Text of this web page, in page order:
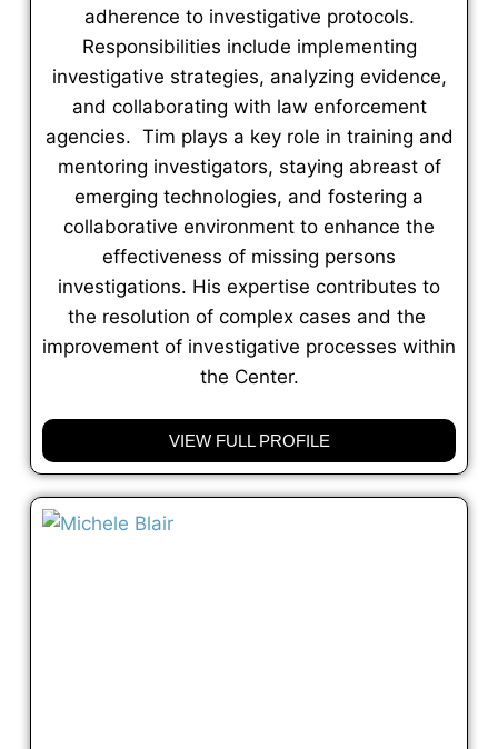
adherence to investigative protocols.
Responsibilities include implementing
investigative strategies, analyzing evidence,
and collaborating with law enforcement
agencies. Tim plays a key role in training and
mentoring investigators, staying abreast of
emerging technologies, and fostering a
collaborative environment to enhance the
effectiveness of missing persons
investigations. His expertise contributes to
the resolution of complex cases and the
improvement of investigative processes within
the Center.
VIEW FULL PROFILE